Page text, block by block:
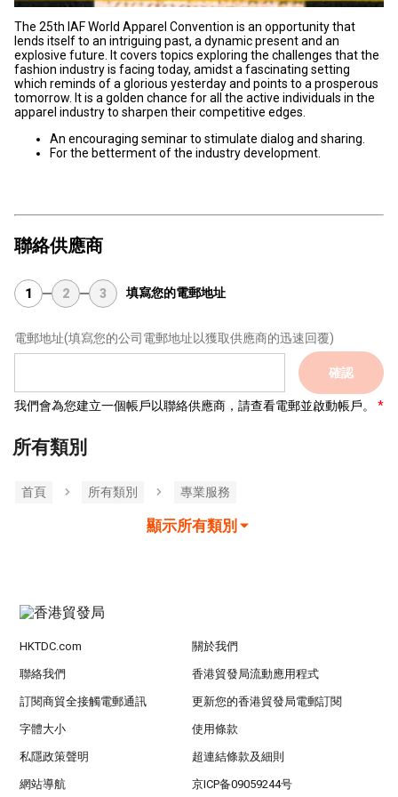
The 25th IAF World Apparel Convention is an opportunity that
lends itself to an intriguing past, a dynamic present and an
explosive future. It covers topics exploring the challenges that the
fashion industry is facing today, amidst a fascinating setting
which reminds of a glorious yesterday and points to a prosperous
tomorrow. It is a golden chance for all the active individuals in the
apparel industry to sharpen their competitive edges.
An encouraging seminar to stimulate dialog and sharing.
For the betterment of the industry development.
聯絡供應商
1 2 3 填寫您的電郵地址
電郵地址(填寫您的公司電郵地址以獲取供應商的迅速回覆)
確認
我們會為您建立一個帳戶以聯絡供應商，請查看電郵並啟動帳戶。
所有類別
首頁 所有類別 專業服務
顯示所有類別
HKTDC.com 關於我們
聯絡我們 香港貿發局流動應用程式
訂閱商貿全接觸電郵通訊 更新您的香港貿發局電郵訂閱
字體大小 使用條款
私隱政策聲明 超連結條款及細則
網站導航 京ICP备09059244号